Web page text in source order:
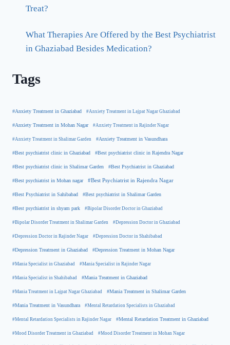
Treat?
What Therapies Are Offered by the Best Psychiatrist
in Ghaziabad Besides Medication?
Tags
#Anxiety Treatment in Ghaziabad #Anxiety Treatment in Lajpat Nagar Ghaziabad
#Anxiety Treatment in Mohan Nagar #Anxiety Treatment in Rajinder Nagar
#Anxiety Treatment in Shalimar Garden #Anxiety Treatment in Vasundhara
#Best psychiatrist clinic in Ghaziabad #Best psychiatrist clinic in Rajendra Nagar
#Best psychiatrist clinic in Shalimar Garden #Best Psychiatrist in Ghaziabad
#Best psychiatrist in Mohan nagar #Best Psychiatrist in Rajendra Nagar
#Best Psychiatrist in Sahibabad #Best psychiatrist in Shalimar Garden
#Best psychiatrist in shyam park #Bipolar Disorder Doctor in Ghaziabad
#Bipolar Disorder Treatment in Shalimar Garden #Depression Doctor in Ghaziabad
#Depression Doctor in Rajinder Nagar #Depression Doctor in Shahibabad
#Depression Treatment in Ghaziabad #Depression Treatment in Mohan Nagar
#Mania Specialist in Ghaziabad #Mania Specialist in Rajinder Nagar
#Mania Specialist in Shahibabad #Mania Treatment in Ghaziabad
#Mania Treatment in Lajpat Nagar Ghaziabad #Mania Treatment in Shalimar Garden
#Mania Treatment in Vasundhara #Mental Retardation Specialists in Ghaziabad
#Mental Retardation Specialists in Rajinder Nagar #Mental Retardation Treatment in Ghaziabad
#Mood Disorder Treatment in Ghaziabad #Mood Disorder Treatment in Mohan Nagar